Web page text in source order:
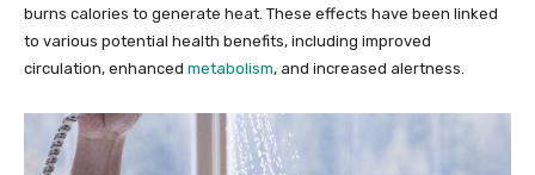
burns calories to generate heat. These effects have been linked
to various potential health benefits, including improved
circulation, enhanced metabolism, and increased alertness.